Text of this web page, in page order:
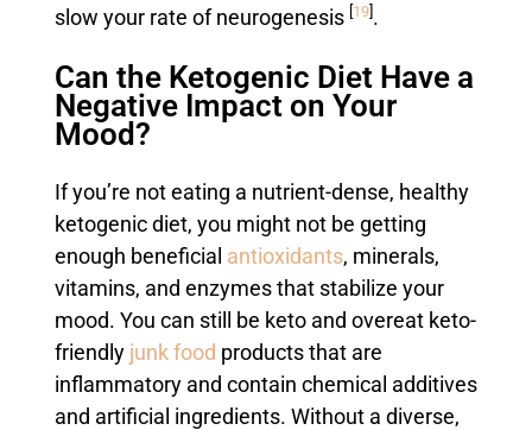
slow your rate of neurogenesis [19].
Can the Ketogenic Diet Have a
Negative Impact on Your
Mood?
If you’re not eating a nutrient-dense, healthy
ketogenic diet, you might not be getting
enough beneficial antioxidants, minerals,
vitamins, and enzymes that stabilize your
mood. You can still be keto and overeat keto-
friendly junk food products that are
inflammatory and contain chemical additives
and artificial ingredients. Without a diverse,